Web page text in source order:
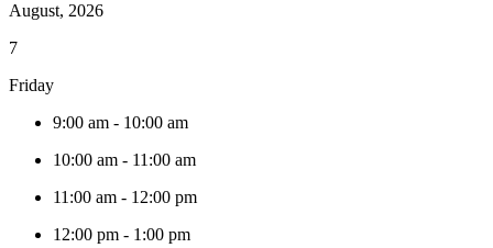
August, 2026
7
Friday
9:00 am - 10:00 am
10:00 am - 11:00 am
11:00 am - 12:00 pm
12:00 pm - 1:00 pm